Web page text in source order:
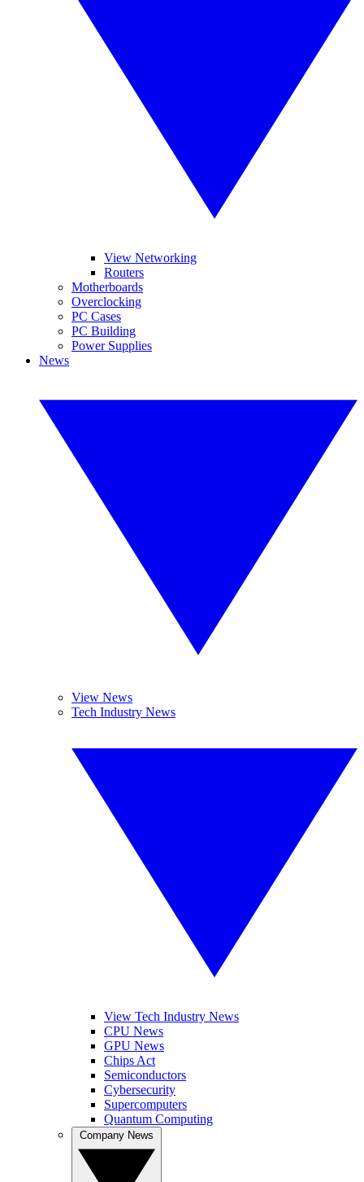
View Networking
Routers
Motherboards
Overclocking
PC Cases
PC Building
Power Supplies
News
View News
Tech Industry News
View Tech Industry News
CPU News
GPU News
Chips Act
Semiconductors
Cybersecurity
Supercomputers
Quantum Computing